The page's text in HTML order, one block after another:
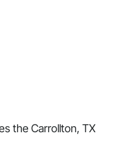
the Carrollton, TX